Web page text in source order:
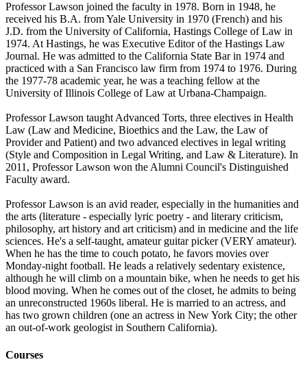
Professor Lawson joined the faculty in 1978. Born in 1948, he
received his B.A. from Yale University in 1970 (French) and his
J.D. from the University of California, Hastings College of Law in
1974. At Hastings, he was Executive Editor of the Hastings Law
Journal. He was admitted to the California State Bar in 1974 and
practiced with a San Francisco law firm from 1974 to 1976. During
the 1977-78 academic year, he was a teaching fellow at the
University of Illinois College of Law at Urbana-Champaign.
Professor Lawson taught Advanced Torts, three electives in Health
Law (Law and Medicine, Bioethics and the Law, the Law of
Provider and Patient) and two advanced electives in legal writing
(Style and Composition in Legal Writing, and Law & Literature). In
2011, Professor Lawson won the Alumni Council's Distinguished
Faculty award.
Professor Lawson is an avid reader, especially in the humanities and
the arts (literature - especially lyric poetry - and literary criticism,
philosophy, art history and art criticism) and in medicine and the life
sciences. He's a self-taught, amateur guitar picker (VERY amateur).
When he has the time to couch potato, he favors movies over
Monday-night football. He leads a relatively sedentary existence,
although he will climb on a mountain bike, when he needs to get his
blood moving. When he comes out of the closet, he admits to being
an unreconstructed 1960s liberal. He is married to an actress, and
has two grown children (one an actress in New York City; the other
an out-of-work geologist in Southern California).
Courses